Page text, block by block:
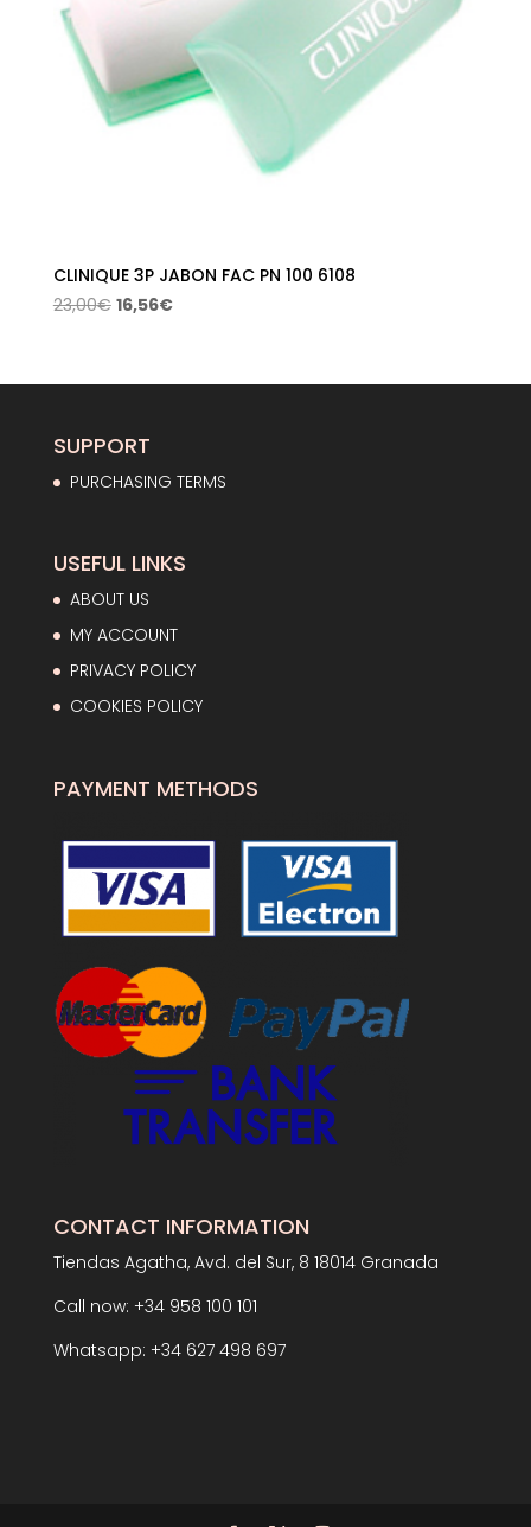
CLINIQUE 3P JABON FAC PN 100 6108
23,00€ Original
23,00€.
16,56€Current
16,56€.
SUPPORT
PURCHASING TERMS
USEFUL LINKS
ABOUT US
MY ACCOUNT
PRIVACY POLICY
COOKIES POLICY
PAYMENT METHODS
CONTACT INFORMATION
Tiendas Agatha, Avd. del Sur, 8 18014 Granada
Call now: +34 958 100 101
Whatsapp: +34 627 498 697